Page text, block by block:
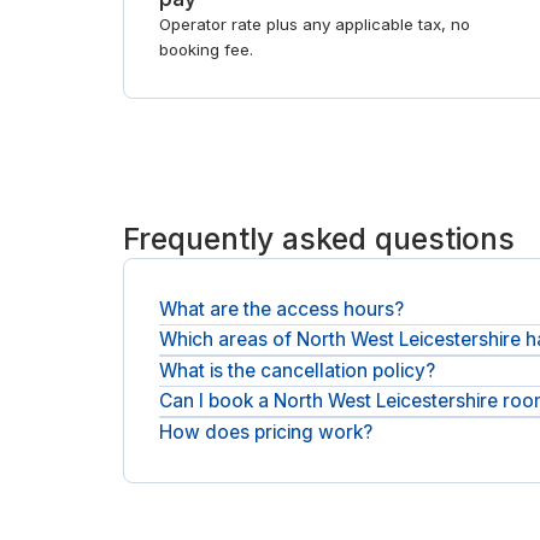
Operator rate plus any applicable tax, no
booking fee.
Frequently asked questions
What are the access hours?
Most rooms can be booked across normal
Which areas of North West Leicestershire
Meeting rooms are spread across North West
day offices in North West Leicestershire.
What is the cancellation policy?
Free cancellation is available on most rooms up
Can I book a North West Leicestershire
Yes, book by the hour for a short meeting or
How does pricing work?